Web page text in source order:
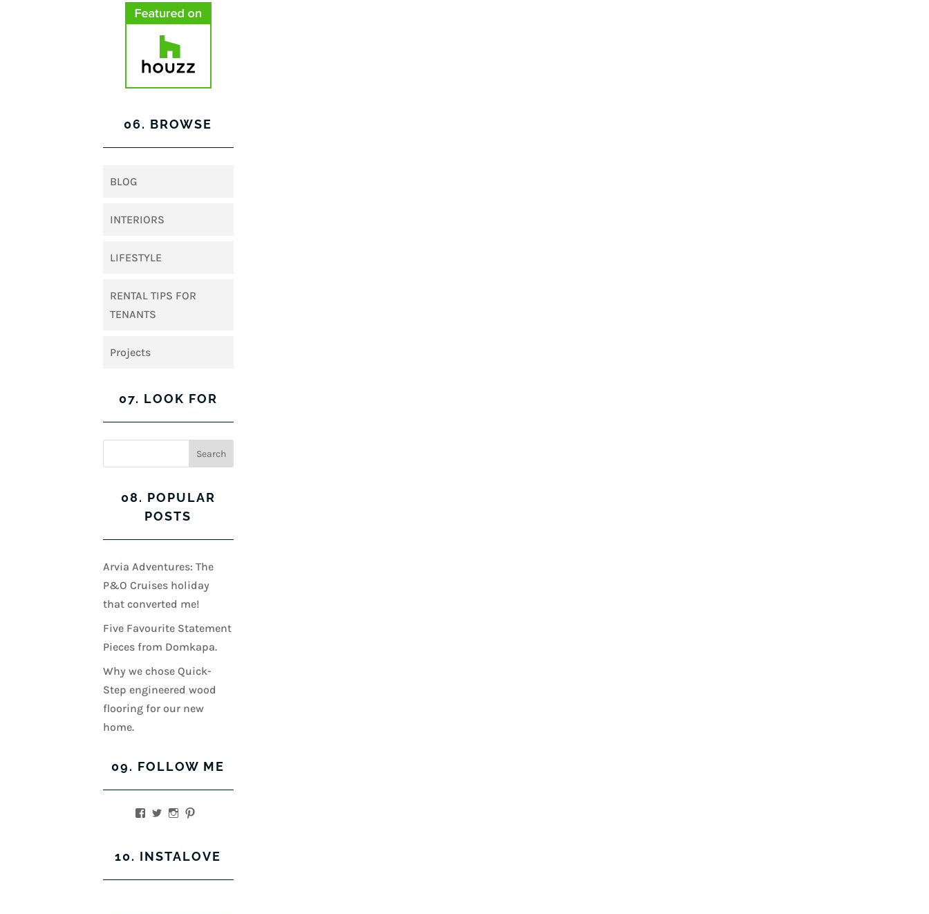
06. BROWSE
BLOG
INTERIORS
LIFESTYLE
RENTAL TIPS FOR
TENANTS
Projects
07. LOOK FOR
08. POPULAR
POSTS
Arvia Adventures: The
P&O Cruises holiday
that converted me!
Five Favourite Statement
Pieces from Domkapa.
Why we chose Quick-
Step engineered wood
flooring for our new
home.
09. FOLLOW ME
View
Facebook
View
Twitter
View
on Pinterest
10. INSTALOVE